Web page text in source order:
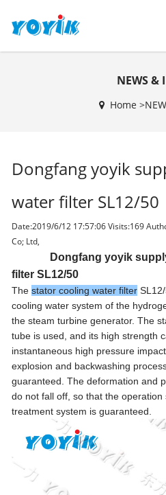
NEWS &
Home >
Dongfang yoyik
water filter SL12/50
Date:2019/6/12 17:57:06 Visits:169
Co; Ltd,
Dongfang yoyik supply
filter SL12/50
Thestator cooling water filter
cooling water system of the
the steam turbine generator. The
tube is used, and its high strength
instantaneous high pressure
explosion and backwashing
guaranteed. The deformation and
do not fall off, so that the
treatment system is guaranteed.